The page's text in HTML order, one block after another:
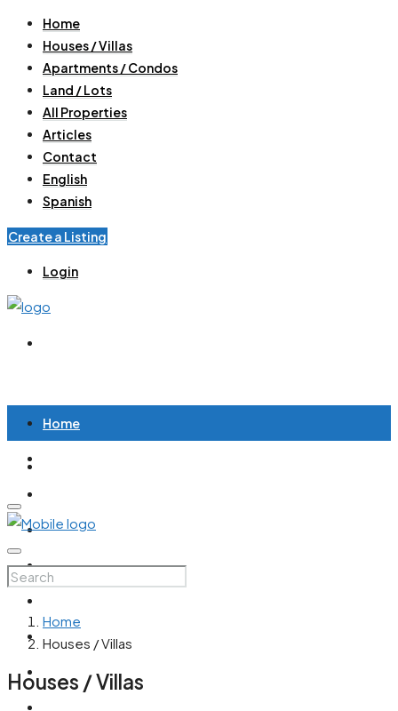
Home
Houses / Villas
Apartments / Condos
Land / Lots
All Properties
Articles
Contact
English
Spanish
Create a Listing
Login
Home
Land / Lots
All Properties
Contact
Home
Houses / Villas
Houses / Villas